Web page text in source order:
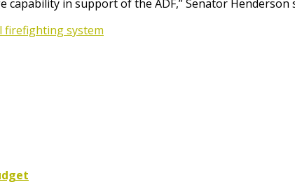
in support of the ADF,” Senator Henderson
firefighting system